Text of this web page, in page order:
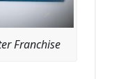
Franchise